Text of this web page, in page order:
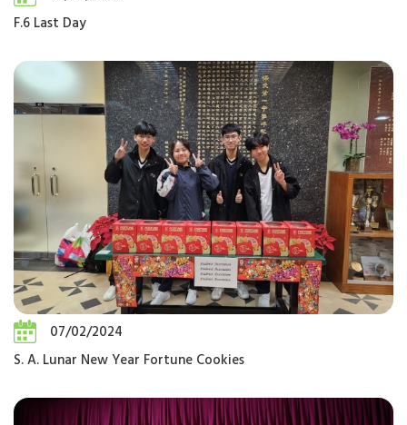
F.6 Last Day
07/02/2024
S. A. Lunar New Year Fortune Cookies